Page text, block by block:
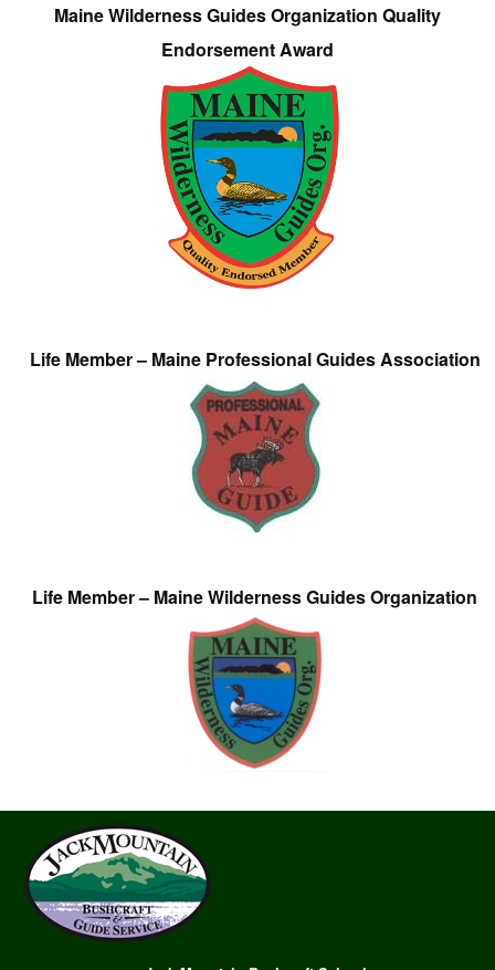
Maine Wilderness Guides Organization Quality
Endorsement Award
Life Member – Maine Professional Guides Association
Life Member – Maine Wilderness Guides Organization